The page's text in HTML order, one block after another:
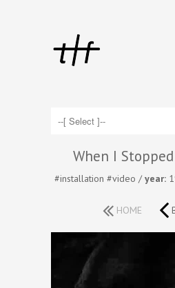
When I
#installation #video /year:
HOME